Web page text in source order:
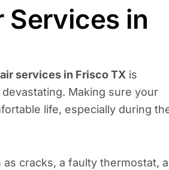
Services in
services in Frisco TX is
Making sure your
life, especially during
cracks, a faulty thermostat,